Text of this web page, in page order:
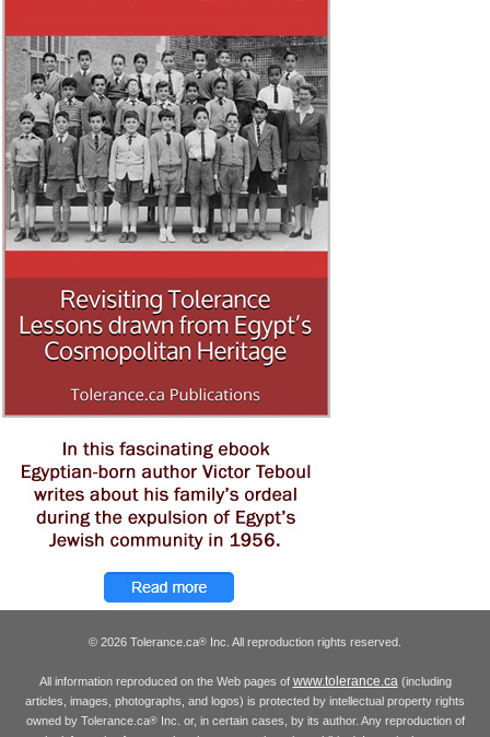
© 2026 Tolerance.ca® Inc. All reproduction rights reserved.
All information reproduced on the Web pages of www.tolerance.ca(including
articles, images, photographs, and logos) is protected by intellectual property rights
owned by Tolerance.ca®Inc. or, in certain cases, by its author. Any reproduction of